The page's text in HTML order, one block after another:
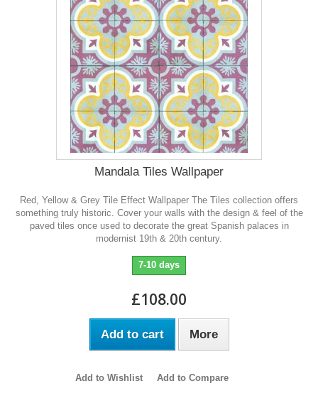
Mandala Tiles Wallpaper
Red, Yellow & Grey Tile Effect Wallpaper The Tiles collection offers
something truly historic. Cover your walls with the design & feel of the
paved tiles once used to decorate the great Spanish palaces in
modernist 19th & 20th century.
7-10 days
£108.00
Add to cart More
Add to Wishlist Add to Compare